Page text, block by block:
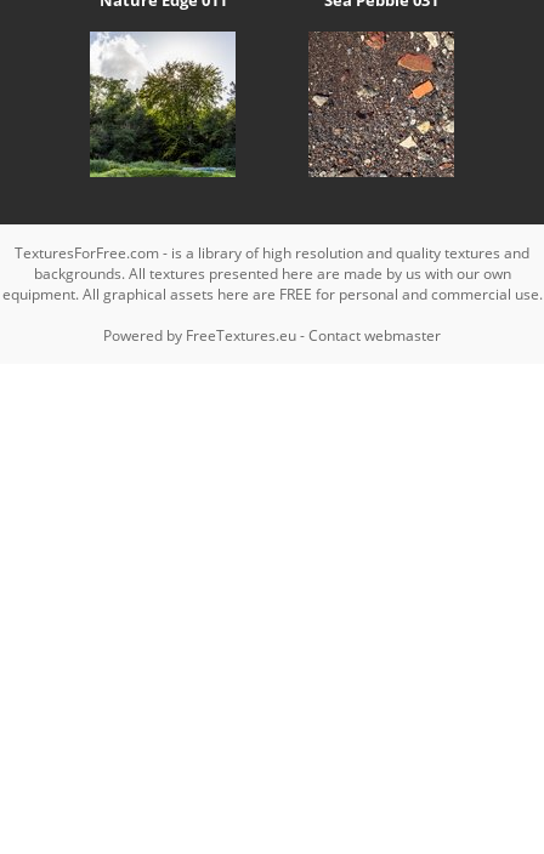
TexturesForFree.com - is a library of high resolution and quality textures and
backgrounds. All textures presented here are made by us with our own
equipment. All graphical assets here are FREE for personal and commercial use.
Powered by FreeTextures.eu-Contact webmaster